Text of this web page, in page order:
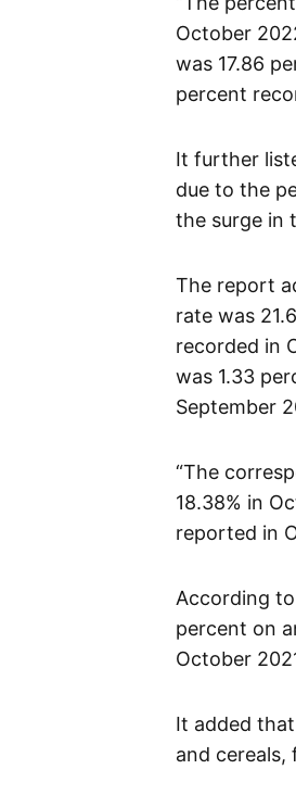
October
was 17.86
percent
It further
due to the
the surge in
The report
rate was
recorded in
was 1.33
September
“The
18.38% in
reported in
According
percent on
October
It added
and